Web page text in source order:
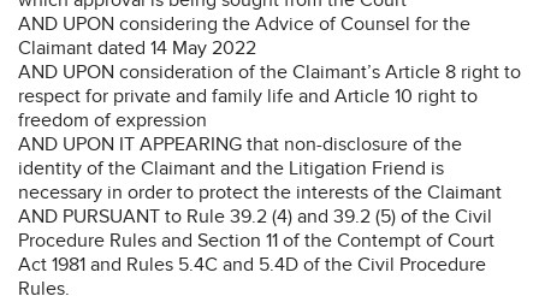
AND UPON considering the Advice of Counsel for the
Claimant dated 14 May 2022
AND UPON consideration of the Claimant’s Article 8 right to
respect for private and family life and Article 10 right to
freedom of expression
AND UPON IT APPEARING that non-disclosure of the
identity of the Claimant and the Litigation Friend is
necessary in order to protect the interests of the Claimant
AND PURSUANT to Rule 39.2 (4) and 39.2 (5) of the Civil
Procedure Rules and Section 11 of the Contempt of Court
Act 1981 and Rules 5.4C and 5.4D of the Civil Procedure
Rules.